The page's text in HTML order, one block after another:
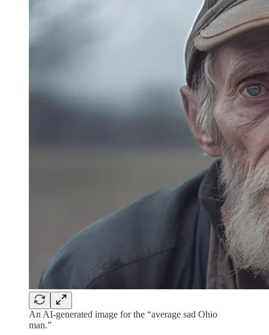
An AI-generated image for the “average sad Ohio
man.”